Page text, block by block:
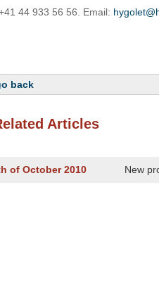
44 933 56 56. Email:
back
Articles
of October 2010 New